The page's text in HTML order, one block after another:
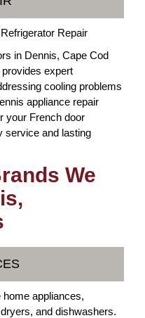
Repair
in Dennis, Cape Cod
expert
cooling problems
appliance repair
your French door
service and lasting
We
appliances,
and dishwashers.